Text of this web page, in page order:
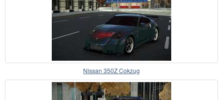
Nissan 350Z Cokzug